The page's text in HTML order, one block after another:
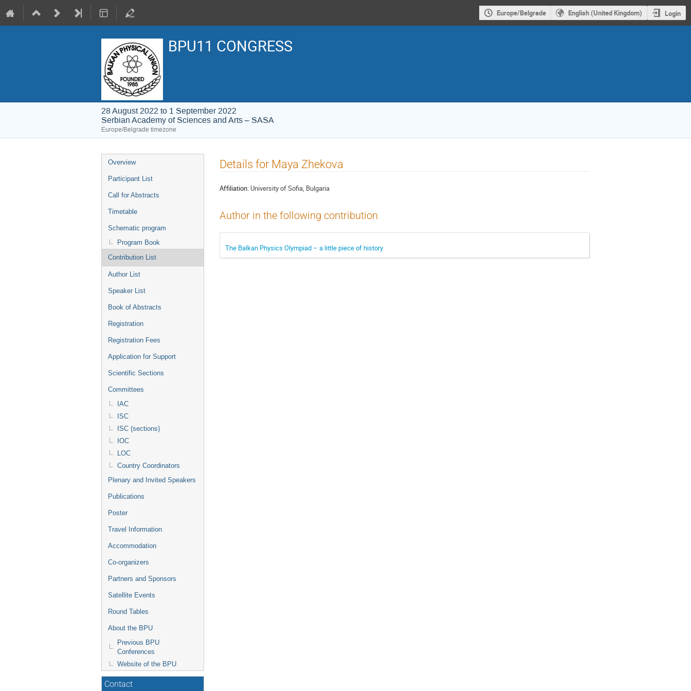
Europe/Belgrade English (United Kingdom) Login
BPU11 CONGRESS
28 August 2022 to 1 September 2022
Serbian Academy of Sciences and Arts – SASA
Europe/Belgrade timezone
Event
menu
Overview
Participant List
Call for Abstracts
Timetable
Schematic program
Program Book
Contribution List
Author List
Speaker List
Book of Abstracts
Registration
Registration Fees
Application for Support
Scientific Sections
Committees
IAC
ISC
ISC (sections)
IOC
LOC
Country Coordinators
Plenary and Invited Speakers
Publications
Poster
Travel Information
Accommodation
Co-organizers
Partners and Sponsors
Satellite Events
Round Tables
About the BPU
Previous BPU
Conferences
Website of the BPU
Contact
Details for Maya Zhekova
Affiliation: University of Sofia, Bulgaria
Author in the following contribution
The Balkan Physics Olympiad – a little piece of history